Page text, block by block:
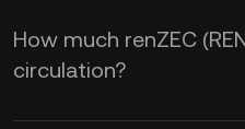
How much renZEC
circulation?